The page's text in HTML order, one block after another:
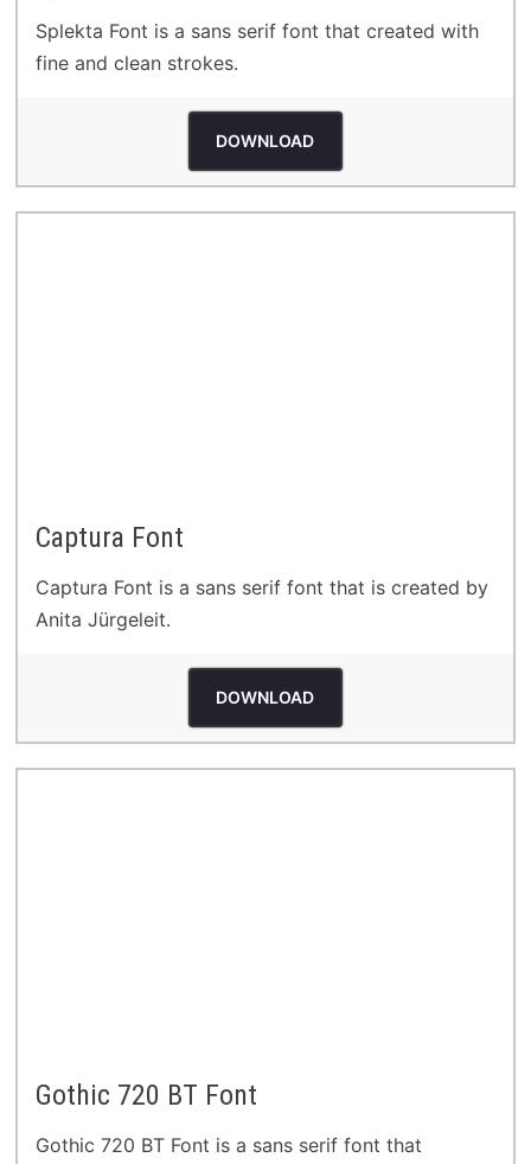
Splekta Font is a sans serif font that created with
fine and clean strokes.
DOWNLOAD
Captura Font
Captura Font is a sans serif font that is created by
Anita Jürgeleit.
DOWNLOAD
Gothic 720 BT Font
Gothic 720 BT Font is a sans serif font that